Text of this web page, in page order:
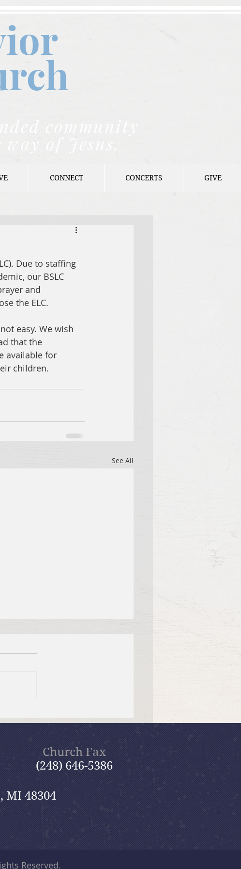
community
of Jesus.
CONNECT CONCERTS GIVE
Due to staffing
our BSLC
and
the ELC.
easy. We wish
that the
available for
children.
See All
Beautiful Savior Lutheran
Woman of the Year
Church Fax
(248) 646-5386
MI 48304
Reserved.